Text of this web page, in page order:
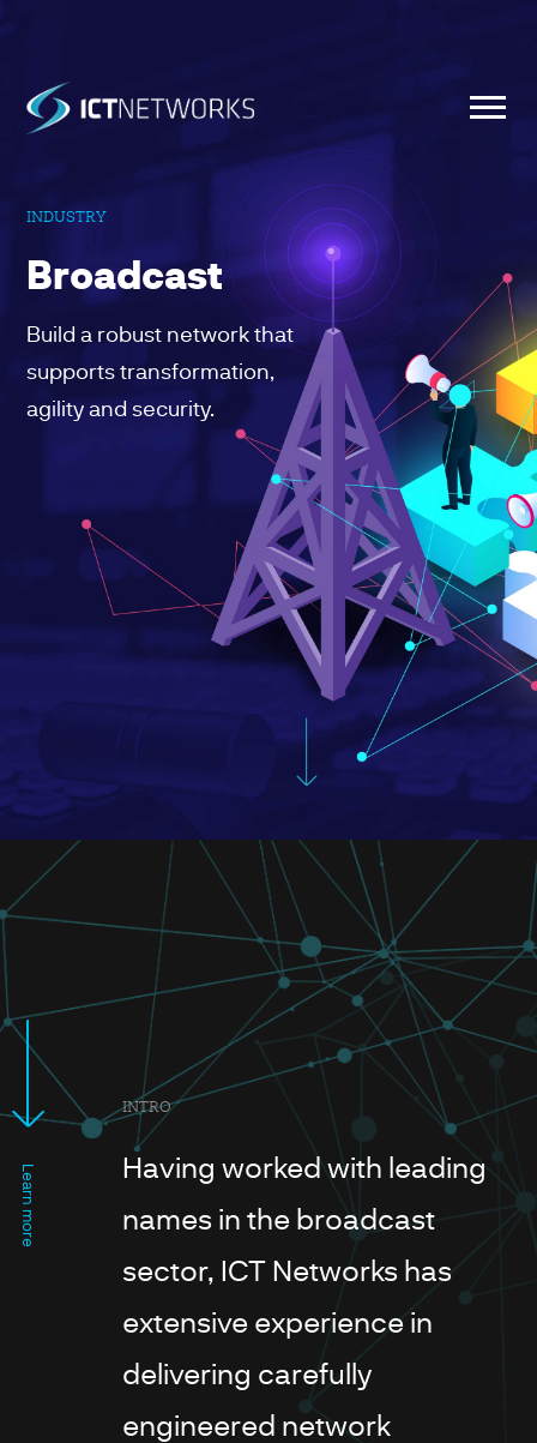
INDUSTRY
Broadcast
Build a robust network that
supports transformation,
agility and security.
Learn more
INTRO
Having worked with leading
names in the broadcast
sector, ICT Networks has
extensive experience in
delivering carefully
engineered network